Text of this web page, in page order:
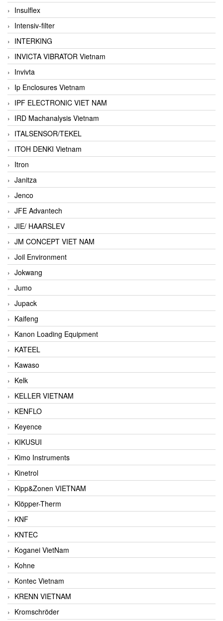
Insulflex
Intensiv-filter
INTERKING
INVICTA VIBRATOR Vietnam
Invivta
Ip Enclosures Vietnam
IPF ELECTRONIC VIET NAM
IRD Machanalysis Vietnam
ITALSENSOR/TEKEL
ITOH DENKI Vietnam
Itron
Janitza
Jenco
JFE Advantech
JIE/ HAARSLEV
JM CONCEPT VIET NAM
Joil Environment
Jokwang
Jumo
Jupack
Kaifeng
Kanon Loading Equipment
KATEEL
Kawaso
Kelk
KELLER VIETNAM
KENFLO
Keyence
KIKUSUI
Kimo Instruments
Kinetrol
Kipp&Zonen VIETNAM
Klöpper-Therm
KNF
KNTEC
Koganei VietNam
Kohne
Kontec Vietnam
KRENN VIETNAM
Kromschröder